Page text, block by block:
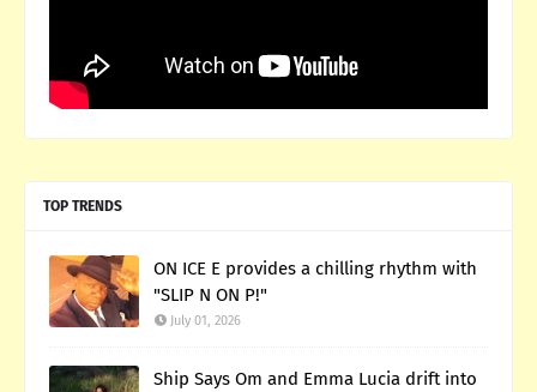
TOP TRENDS
ON ICE E provides a chilling rhythm with
"SLIP N ON P!"
July 01, 2026
Ship Says Om and Emma Lucia drift into